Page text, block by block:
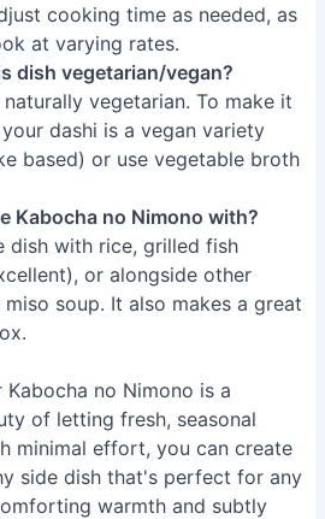
cooking time as needed, as
at varying rates.
dish vegetarian/vegan?
vegetarian. To make it
dashi is a vegan variety
based) or use vegetable broth
Kabocha no Nimono with?
dish with rice, grilled fish
or alongside other
soup. It also makes a great
no Nimono is a
of letting fresh, seasonal
minimal effort, you can create
side dish that's perfect for any
warmth and subtly